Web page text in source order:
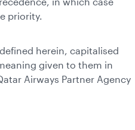
priority.
herein, capitalised
given to them in
Airways Partner Agency